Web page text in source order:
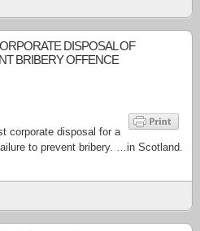
DISPOSAL OF
BRIBERY OFFENCE
corporate disposal for a
to prevent bribery. …in Scotland.